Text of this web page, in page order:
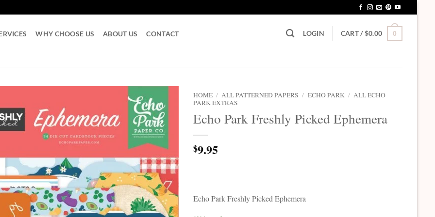
WHY CHOOSE US ABOUT US CONTACT LOGIN CART /$0.00 0
HOME / ALL PATTERNED PAPERS / ECHO PARK / ALL ECHO
PARK EXTRAS
Echo Park Freshly Picked Ephemera
$9.95
Echo Park Freshly Picked Ephemera